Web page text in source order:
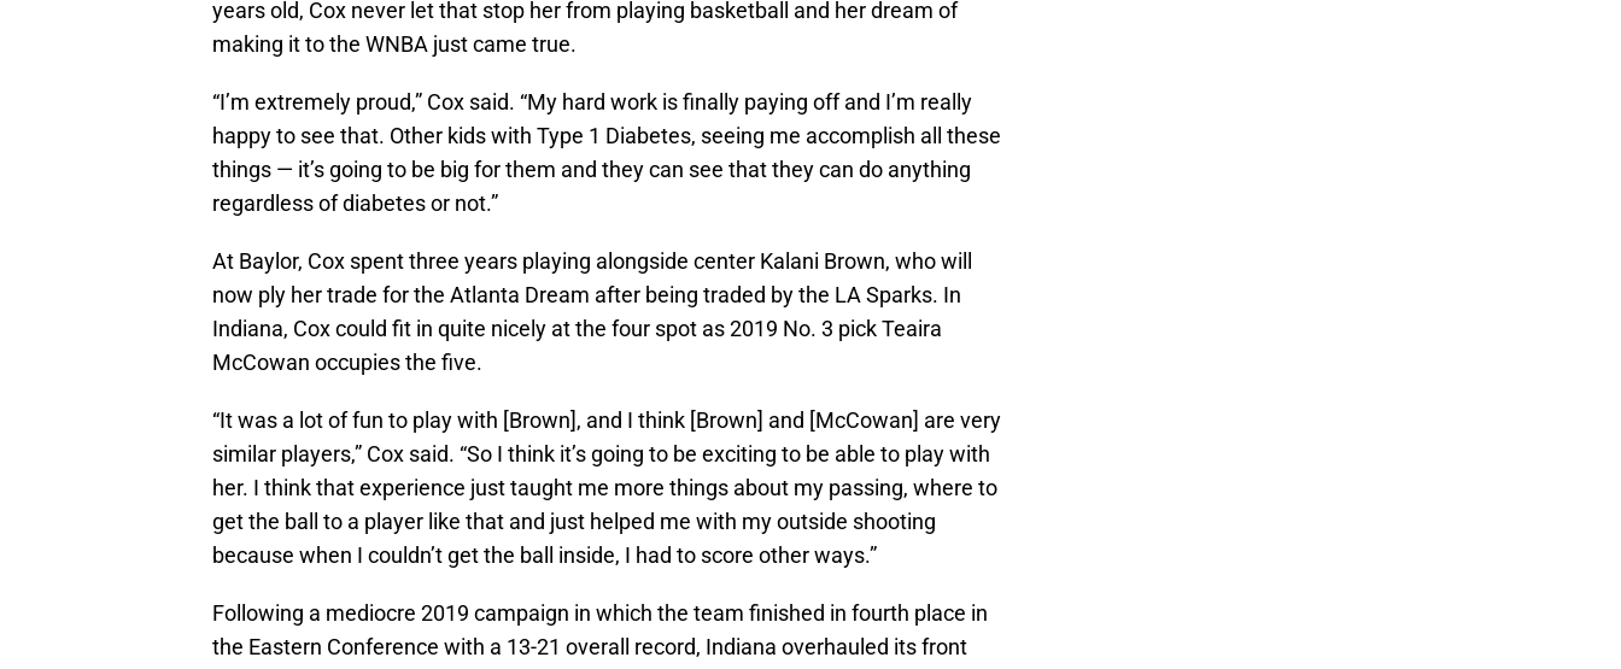
years old, Cox never let that stop her from playing basketball and her dream of
making it to the WNBA just came true.
“I’m extremely proud,” Cox said. “My hard work is finally paying off and I’m really
happy to see that. Other kids with Type 1 Diabetes, seeing me accomplish all these
things — it’s going to be big for them and they can see that they can do anything
regardless of diabetes or not.”
At Baylor, Cox spent three years playing alongside center Kalani Brown, who will
now ply her trade for the Atlanta Dream after being traded by the LA Sparks. In
Indiana, Cox could fit in quite nicely at the four spot as 2019 No. 3 pick Teaira
McCowan occupies the five.
“It was a lot of fun to play with [Brown], and I think [Brown] and [McCowan] are very
similar players,” Cox said. “So I think it’s going to be exciting to be able to play with
her. I think that experience just taught me more things about my passing, where to
get the ball to a player like that and just helped me with my outside shooting
because when I couldn’t get the ball inside, I had to score other ways.”
Following a mediocre 2019 campaign in which the team finished in fourth place in
the Eastern Conference with a 13-21 overall record, Indiana overhauled its front